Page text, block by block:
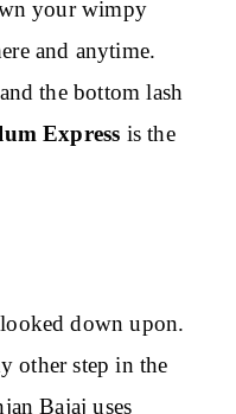
your wimpy
and anytime.
the bottom lash
Express is the
down upon.
other step in the
Bajaj uses